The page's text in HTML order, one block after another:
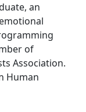
an
of
Association.
Human